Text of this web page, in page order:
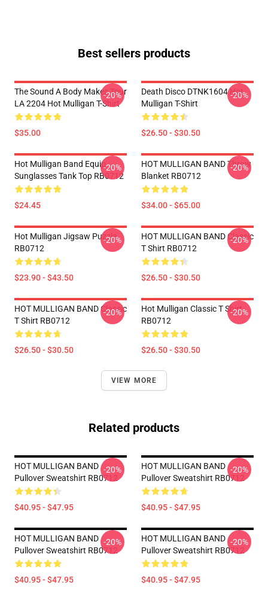
Best sellers products
The Sound A Body Makes Tour
LA 2204 Hot Mulligan T-Shirt
$35.00
-20%
Death Disco DTNK1604 Hot
Mulligan T-Shirt
$26.50 - $30.50
-20%
Hot Mulligan Band Equip
Sunglasses Tank Top RB0712
$24.45
-20%
HOT MULLIGAN BAND Throw
Blanket RB0712
$34.00 - $65.00
-20%
Hot Mulligan Jigsaw Puzzle
RB0712
$23.90 - $43.50
-20%
HOT MULLIGAN BAND Classic
T Shirt RB0712
$26.50 - $30.50
-20%
HOT MULLIGAN BAND Classic
T Shirt RB0712
$26.50 - $30.50
-20%
Hot Mulligan Classic T Shirt
RB0712
$26.50 - $30.50
-20%
VIEW MORE
Related products
HOT MULLIGAN BAND
Pullover Sweatshirt RB0712
$40.95 - $47.95
-20%
HOT MULLIGAN BAND
Pullover Sweatshirt RB0712
$40.95 - $47.95
-20%
HOT MULLIGAN BAND
Pullover Sweatshirt RB0712
$40.95 - $47.95
-20%
HOT MULLIGAN BAND
Pullover Sweatshirt RB0712
$40.95 - $47.95
-20%